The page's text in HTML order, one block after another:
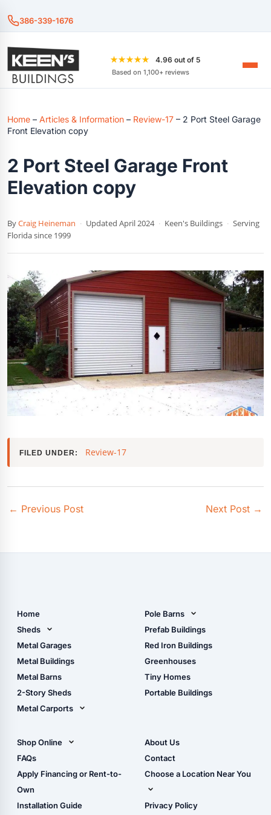
386-339-1676
★★★★★ 4.96 out of 5
Based on 1,100+ reviews
Home – Articles & Information – Review-17 – 2 Port Steel Garage
Front Elevation copy
2 Port Steel Garage Front
Elevation copy
ByCraig Heineman · Updated April 2024 · Keen's Buildings · Serving
Florida since 1999
FILED UNDER: Review-17
← Previous Post Next Post →
Home
Sheds
Metal Sheds
Wood Sheds
Storage Sheds Florida
Metal Garages
Metal Buildings
Metal Barns
2-Story Sheds
Metal Carports
Carport Installation
Manual
Pole Barns
Pole Barn Design Tool
The Ultimate Pole Barn
Guide
Prefab Buildings
Red Iron Buildings
Greenhouses
Tiny Homes
Portable Buildings
Shop Online
Shop Sheds
Shop Carports
Shop Garages
- View Cart
FAQs
Apply Financing or Rent-to-
Own
Installation Guide
About Us
Contact
Choose a Location Near You
Live Oak, FL (Corporate)
Privacy Policy